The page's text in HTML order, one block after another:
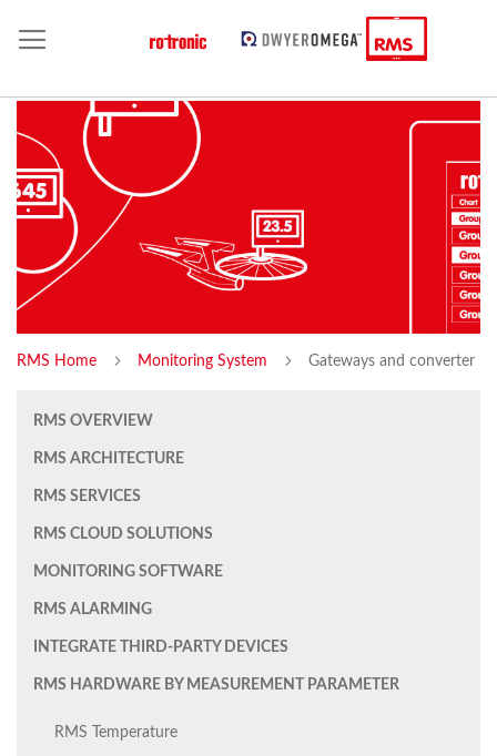
RMS Home Monitoring System Gateways and converter
RMS OVERVIEW
RMS ARCHITECTURE
RMS SERVICES
RMS CLOUD SOLUTIONS
MONITORING SOFTWARE
RMS ALARMING
INTEGRATE THIRD-PARTY DEVICES
RMS HARDWARE BY MEASUREMENT PARAMETER
RMS Temperature